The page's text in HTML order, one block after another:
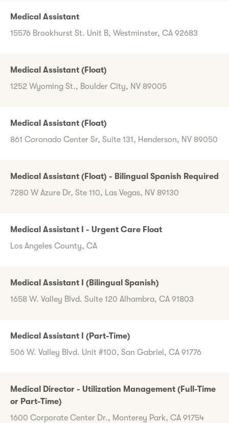
Medical Assistant
15576 Brookhurst St. Unit B, Westminster, CA 92683
Medical Assistant (Float)
1252 Wyoming St., Boulder City, NV 89005
Medical Assistant (Float)
861 Coronado Center Sr, Suite 131, Henderson, NV 89050
Medical Assistant (Float) - Bilingual Spanish Required
7280 W Azure Dr, Ste 110, Las Vegas, NV 89130
Medical Assistant I - Urgent Care Float
Los Angeles County, CA
Medical Assistant I (Bilingual Spanish)
1658 W. Valley Blvd. Suite 120 Alhambra, CA 91803
Medical Assistant I (Part-Time)
506 W. Valley Blvd. Unit #100, San Gabriel, CA 91776
Medical Director - Utilization Management (Full-Time
or Part-Time)
1600 Corporate Center Dr., Monterey Park, CA 91754